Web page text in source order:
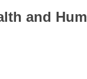
and